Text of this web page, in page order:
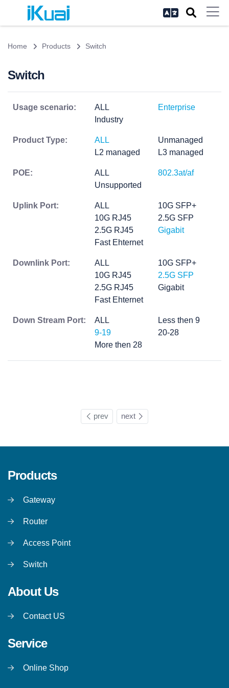
Home Products Switch
Switch
Usage scenario: ALL
Enterprise
Industry
Product Type: ALL
Unmanaged
L2 managed
L3 managed
POE: ALL
802.3at/af
Unsupported
Uplink Port: ALL
10G SFP+
10G RJ45
2.5G SFP
2.5G RJ45
Gigabit
Fast Ehternet
Downlink Port: ALL
10G SFP+
10G RJ45
2.5G SFP
2.5G RJ45
Gigabit
Fast Ehternet
Down Stream Port: ALL
Less then 9
9-19
20-28
More then 28
prev next
Products
Gateway
Router
Access Point
Switch
About Us
Contact US
Service
Online Shop